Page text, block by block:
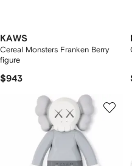
KAWS
Cereal Monsters Franken Berry
figure
$943